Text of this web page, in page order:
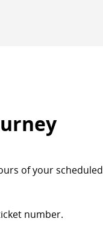
of your scheduled
number.